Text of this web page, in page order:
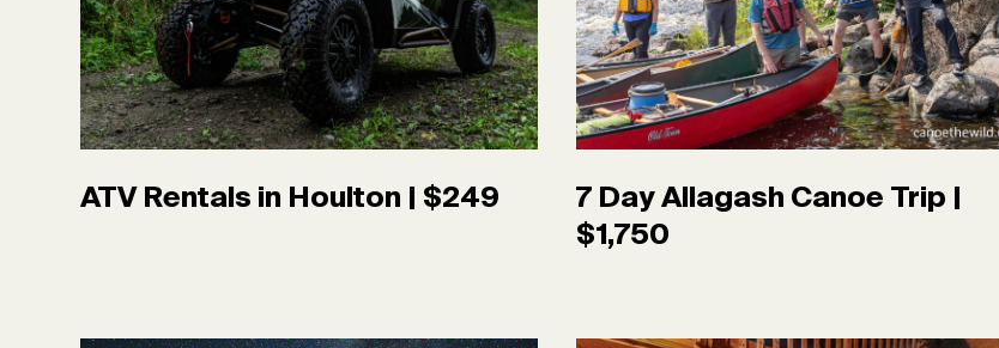
ATV Rentals in Houlton | $249
7 Day Allagash Canoe Trip |
$1,750